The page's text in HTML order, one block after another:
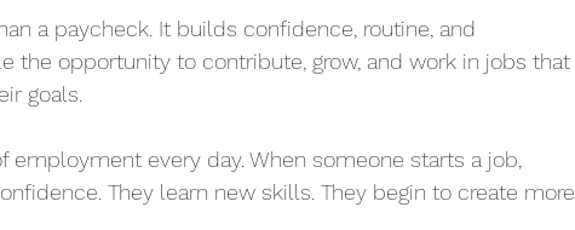
a paycheck. It builds confidence, routine, and
the opportunity to contribute, grow, and work in jobs that
goals.
employment every day. When someone starts a job,
They learn new skills. They begin to create more